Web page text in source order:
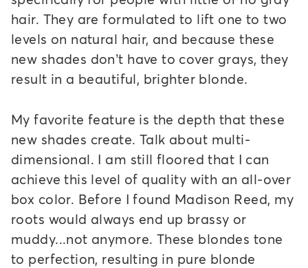
hair. They are formulated to lift one to two
levels on natural hair, and because these
new shades don’t have to cover grays, they
result in a beautiful, brighter blonde.
My favorite feature is the depth that these
new shades create. Talk about multi-
dimensional. I am still floored that I can
achieve this level of quality with an all-over
box color. Before I found Madison Reed, my
roots would always end up brassy or
muddy...not anymore. These blondes tone
to perfection, resulting in pure blonde